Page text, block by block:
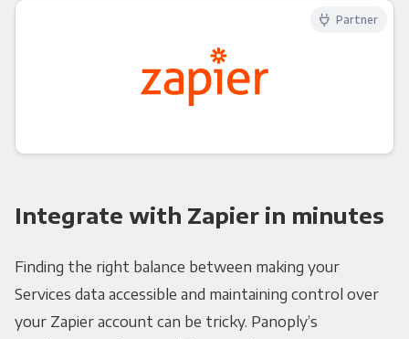
Partner
Integrate with Zapier in minutes
Finding the right balance between making your
Services data accessible and maintaining control over
your Zapier account can be tricky. Panoply’s